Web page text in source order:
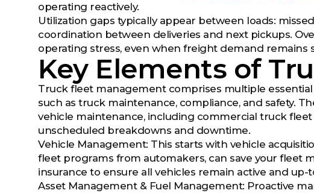
operating reactively.
Utilization gaps typically appear between loads:
coordination between deliveries and next pickups.
operating stress, even when freight demand remains
Key Elements of
Truck fleet management comprises multiple
such as truck maintenance, compliance, and safety.
vehicle maintenance, including commercial truck
unscheduled breakdowns and downtime.
Vehicle Management: This starts with vehicle
fleet programs from automakers, can save your fleet
insurance to ensure all vehicles remain active and up-
Asset Management & Fuel Management: Proactive